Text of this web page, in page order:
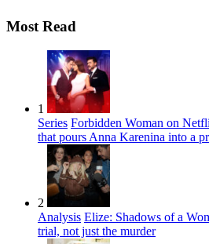
Most Read
1
Series Forbidden Woman on
that pours Anna Karenina into a
2
Analysis Elize: Shadows of a
trial, not just the murder